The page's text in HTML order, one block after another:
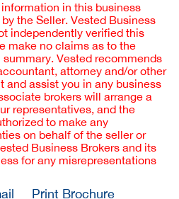
in this business
the Seller. Vested Business
independently verified this
make no claims as to the
Vested recommends
attorney and/or other
and assist you in any business
brokers will arrange a
representatives, and the
to make any
on behalf of the seller or
Business Brokers and its
for any misrepresentations
Print Brochure